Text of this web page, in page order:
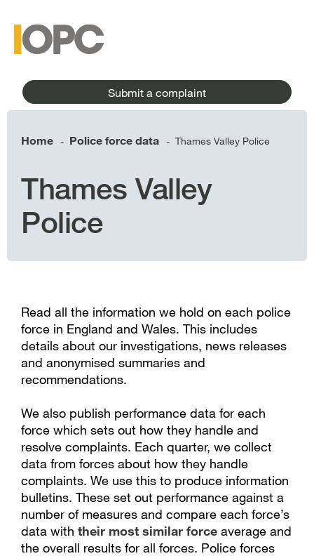
content
menu
Submit a complaint
Home - Police force data - Thames Valley Police
Thames Valley
Police
Read all the information we hold on each police
force in England and Wales. This includes
details about our investigations, news releases
and anonymised summaries and
recommendations.
We also publish performance data for each
force which sets out how they handle and
resolve complaints. Each quarter, we collect
data from forces about how they handle
complaints. We use this to produce information
bulletins. These set out performance against a
number of measures and compare each force’s
data with their most similar force average and
the overall results for all forces. Police forces